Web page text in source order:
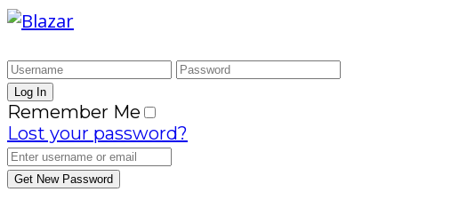
Remember Me
Lost your password?